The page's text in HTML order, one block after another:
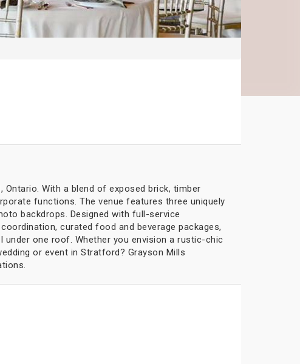
With a blend of exposed brick, timber
functions. The venue features three uniquely
backdrops. Designed with full-service
curated food and beverage packages,
one roof. Whether you envision a rustic-chic
or event in Stratford? Grayson Mills